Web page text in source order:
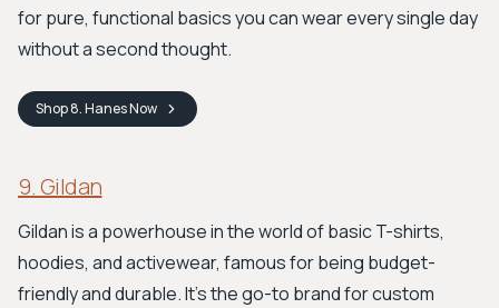
for pure, functional basics you can wear every single day
without a second thought.
Shop8. HanesNow
9. Gildan
Gildan is a powerhouse in the world of basic T-shirts,
hoodies, and activewear, famous for being budget-
friendly and durable. It’s the go-to brand for custom